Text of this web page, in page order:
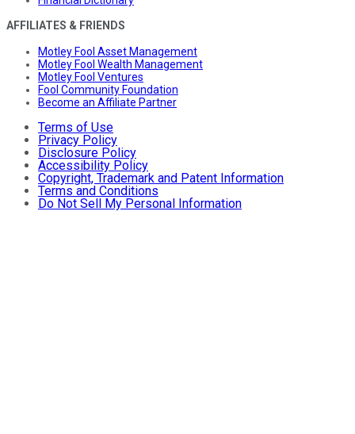
AFFILIATES & FRIENDS
Motley Fool Asset Management
Motley Fool Wealth Management
Motley Fool Ventures
Fool Community Foundation
Become an Affiliate Partner
Terms of Use
Privacy Policy
Disclosure Policy
Accessibility Policy
Copyright, Trademark and Patent Information
Terms and Conditions
Do Not Sell My Personal Information